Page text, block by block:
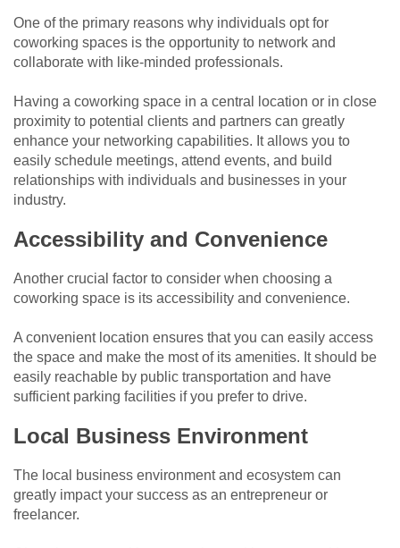
One of the primary reasons why individuals opt for
coworking spaces is the opportunity to network and
collaborate with like-minded professionals.
Having a coworking space in a central location or in close
proximity to potential clients and partners can greatly
enhance your networking capabilities. It allows you to
easily schedule meetings, attend events, and build
relationships with individuals and businesses in your
industry.
Accessibility and Convenience
Another crucial factor to consider when choosing a
coworking space is its accessibility and convenience.
A convenient location ensures that you can easily access
the space and make the most of its amenities. It should be
easily reachable by public transportation and have
sufficient parking facilities if you prefer to drive.
Local Business Environment
The local business environment and ecosystem can
greatly impact your success as an entrepreneur or
freelancer.